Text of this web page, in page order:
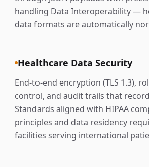
handling Data Interoperability —
data formats are automatically
Healthcare Data Security
End-to-end encryption (TLS 1.3),
control, and audit trails that
Standards aligned with HIPAA
principles and data residency
facilities serving international